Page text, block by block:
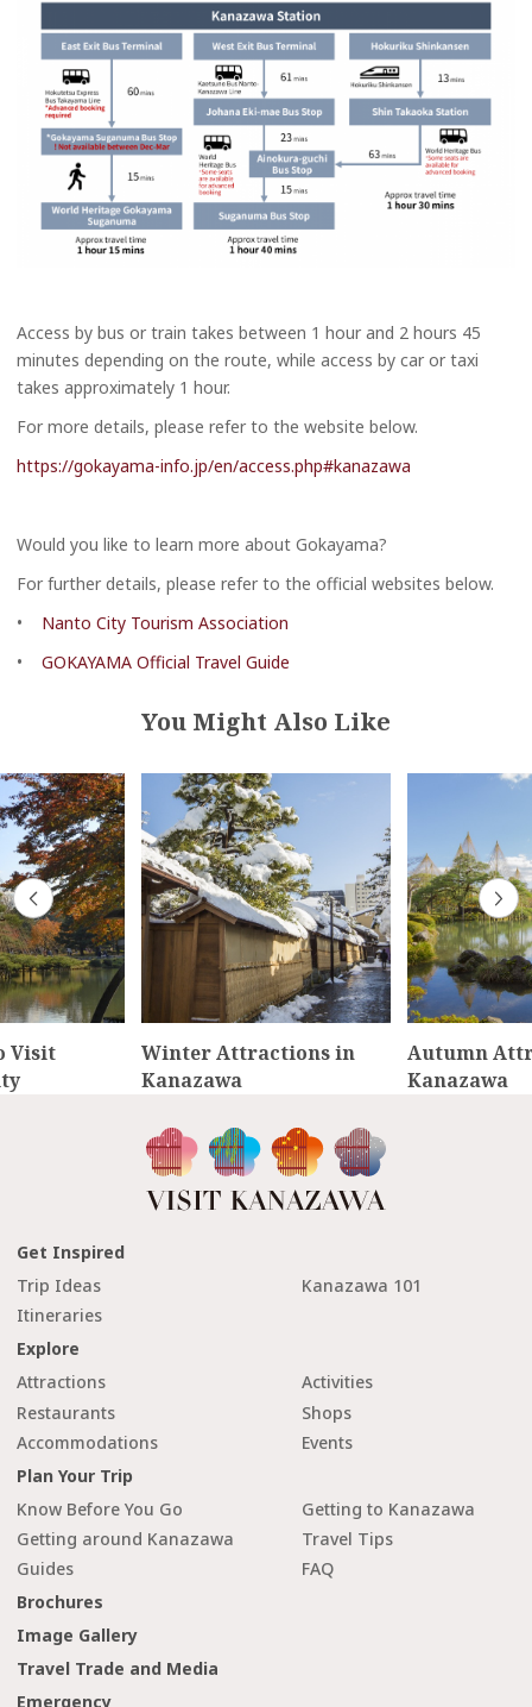
Access by bus or train takes between 1 hour and 2 hours 45
minutes depending on the route, while access by car or taxi
takes approximately 1 hour.
For more details, please refer to the website below.
https://gokayama-info.jp/en/access.php#kanazawa
Would you like to learn more about Gokayama?
For further details, please refer to the official websites below.
• Nanto City Tourism Association
• GOKAYAMA Official Travel Guide
You Might Also Like
Visit
Winter Attractions in
Kanazawa
Autumn
Kanazawa
Get Inspired
Trip Ideas
Kanazawa 101
Itineraries
Explore
Attractions
Activities
Restaurants
Shops
Accommodations
Events
Plan Your Trip
Know Before You Go
Getting to Kanazawa
Getting around Kanazawa
Travel Tips
Guides
FAQ
Brochures
Image Gallery
Travel Trade and Media
Emergency